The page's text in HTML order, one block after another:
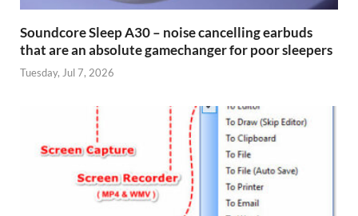
Soundcore Sleep A30 – noise cancelling earbuds
that are an absolute gamechanger for poor sleepers
Tuesday, Jul 7, 2026